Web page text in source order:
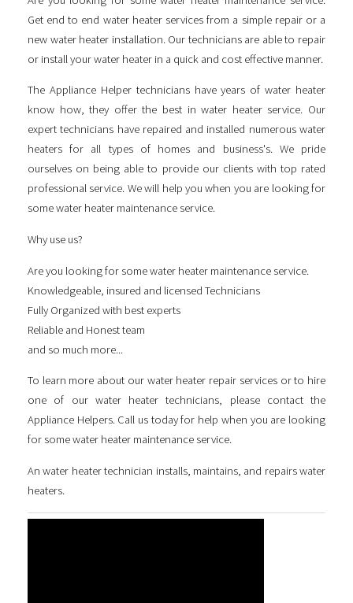
Get end to end water heater services from a simple repair or a
new water heater installation. Our technicians are able to repair
or install your water heater in a quick and cost effective manner.
The Appliance Helper technicians have years of water heater
know how, they offer the best in water heater service. Our
expert technicians have repaired and installed numerous water
heaters for all types of homes and business's. We pride
ourselves on being able to provide our clients with top rated
professional service. We will help you when you are looking for
somewater heater maintenance service.
Why use us?
Are you looking for somewater heater maintenance service.
Knowledgeable, insured and licensed Technicians
Fully Organized with best experts
Reliable and Honest team
and so much more...
To learn more about our water heater repair services or to hire
one of our water heater technicians, please contact the
Appliance Helpers. Call us today for help when you are looking
for somewater heater maintenance service.
An water heater technician installs, maintains, and repairs water
heaters.